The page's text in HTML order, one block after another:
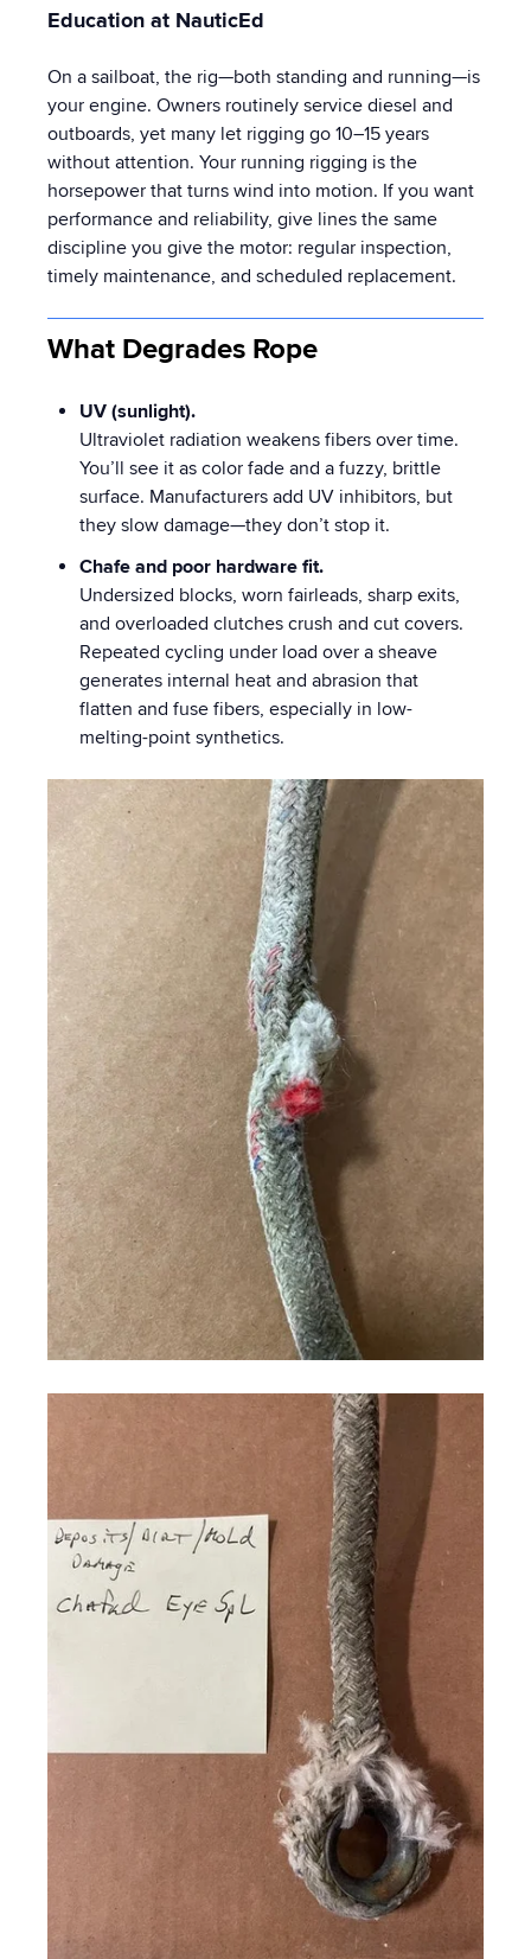
Education at NauticEd
On a sailboat, the rig—both standing and running—is
your engine. Owners routinely service diesel and
outboards, yet many let rigging go 10–15 years
without attention. Your running rigging is the
horsepower that turns wind into motion. If you want
performance and reliability, give lines the same
discipline you give the motor: regular inspection,
timely maintenance, and scheduled replacement.
What Degrades Rope
UV (sunlight).
Ultraviolet radiation weakens fibers over time.
You’ll see it as color fade and a fuzzy, brittle
surface. Manufacturers add UV inhibitors, but
they slow damage—they don’t stop it.
Chafe and poor hardware fit.
Undersized blocks, worn fairleads, sharp exits,
and overloaded clutches crush and cut covers.
Repeated cycling under load over a sheave
generates internal heat and abrasion that
flatten and fuse fibers, especially in low-
melting-point synthetics.